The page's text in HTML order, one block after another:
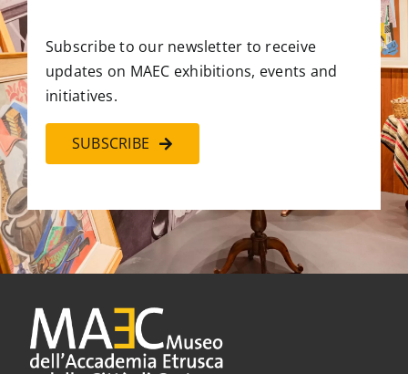
Subscribe to our newsletter to receive
updates on MAEC exhibitions, events and
initiatives.
SUBSCRIBE